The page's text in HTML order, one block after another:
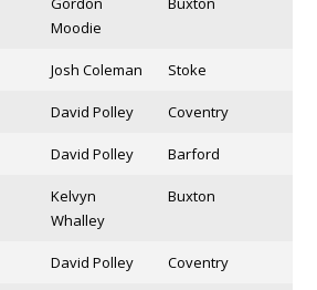
Moodie
Josh Coleman Stoke
David Polley Coventry
David Polley Barford
Kelvyn
Whalley
Buxton
David Polley Coventry